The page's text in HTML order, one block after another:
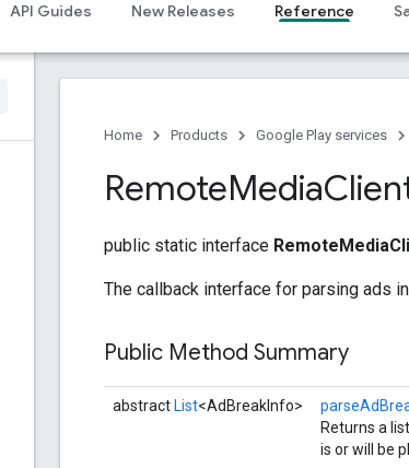
API Guides New Releases Reference
Home Products Google Play services
RemoteMedia
public static interface
The callback interface for parsing ads
Public Method Summary
abstract List<AdBreakInfo>
Returns a
is or will be